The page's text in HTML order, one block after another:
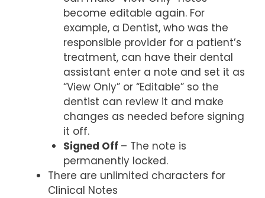
become editable again. For
example, a Dentist, who was the
responsible provider for a patient’s
treatment, can have their dental
assistant enter a note and set it as
“View Only” or “Editable” so the
dentist can review it and make
changes as needed before signing
it off.
Signed Off – The note is
permanently locked.
There are unlimited characters for
Clinical Notes